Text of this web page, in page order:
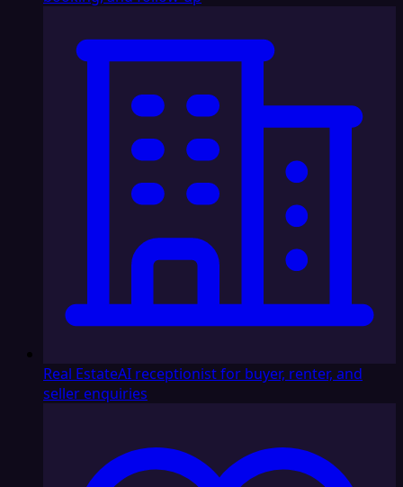
Real EstateAI receptionist for buyer, renter, and
seller enquiries